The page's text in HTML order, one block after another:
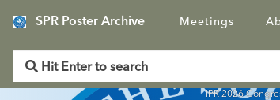
SPR Poster Archive Meetings
IPR 2026